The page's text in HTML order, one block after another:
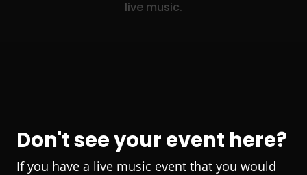
live music.
Don't see your event here?
If you have a live music event that you would